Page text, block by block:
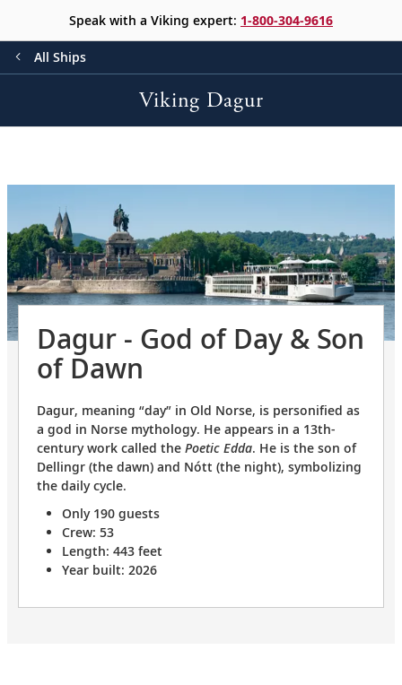
Speak with a Viking expert: 1-800-304-9616
All Ships
Viking Dagur
Dagur - God of Day & Son
of Dawn
Dagur, meaning “day” in Old Norse, is personified as
a god in Norse mythology. He appears in a 13th-
century work called the Poetic Edda. He is the son of
Dellingr (the dawn) and Nótt (the night), symbolizing
the daily cycle.
Only 190 guests
Crew: 53
Length: 443 feet
Year built: 2026